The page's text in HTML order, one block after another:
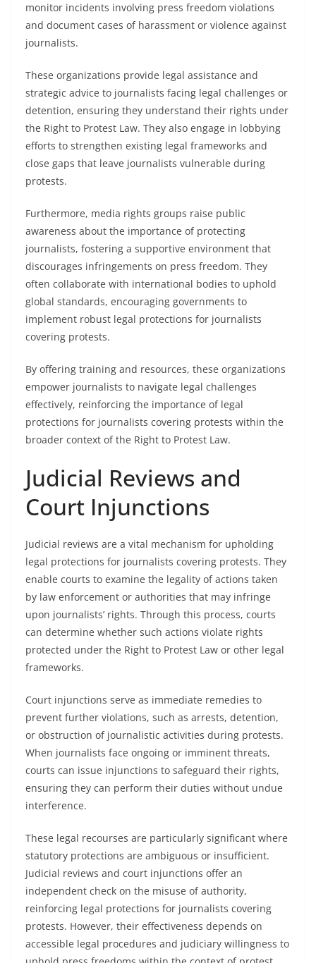
monitor incidents involving press freedom violations
and document cases of harassment or violence against
journalists.
These organizations provide legal assistance and
strategic advice to journalists facing legal challenges or
detention, ensuring they understand their rights under
the Right to Protest Law. They also engage in lobbying
efforts to strengthen existing legal frameworks and
close gaps that leave journalists vulnerable during
protests.
Furthermore, media rights groups raise public
awareness about the importance of protecting
journalists, fostering a supportive environment that
discourages infringements on press freedom. They
often collaborate with international bodies to uphold
global standards, encouraging governments to
implement robust legal protections for journalists
covering protests.
By offering training and resources, these organizations
empower journalists to navigate legal challenges
effectively, reinforcing the importance of legal
protections for journalists covering protests within the
broader context of the Right to Protest Law.
Judicial Reviews and
Court Injunctions
Judicial reviews are a vital mechanism for upholding
legal protections for journalists covering protests. They
enable courts to examine the legality of actions taken
by law enforcement or authorities that may infringe
upon journalists’ rights. Through this process, courts
can determine whether such actions violate rights
protected under the Right to Protest Law or other legal
frameworks.
Court injunctions serve as immediate remedies to
prevent further violations, such as arrests, detention,
or obstruction of journalistic activities during protests.
When journalists face ongoing or imminent threats,
courts can issue injunctions to safeguard their rights,
ensuring they can perform their duties without undue
interference.
These legal recourses are particularly significant where
statutory protections are ambiguous or insufficient.
Judicial reviews and court injunctions offer an
independent check on the misuse of authority,
reinforcing legal protections for journalists covering
protests. However, their effectiveness depends on
accessible legal procedures and judiciary willingness to